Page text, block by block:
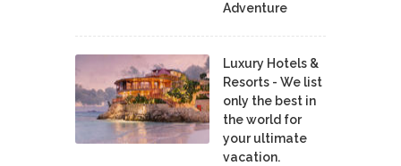
Adventure
Luxury Hotels &
Resorts - We list
only the best in
the world for
your ultimate
vacation.